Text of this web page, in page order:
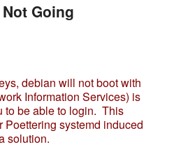
Going
debian will not boot with
Information Services) is
to be able to login. This
Poettering systemd induced
solution.